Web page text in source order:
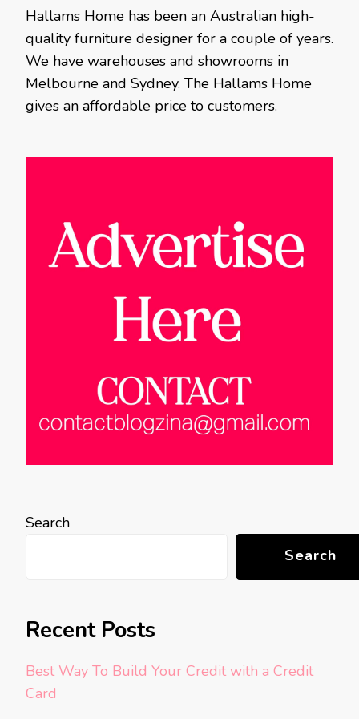
Hallams Home has been an Australian high-
quality furniture designer for a couple of years.
We have warehouses and showrooms in
Melbourne and Sydney. The Hallams Home
gives an affordable price to customers.
Search
Search
Recent Posts
Best Way To Build Your Credit with a Credit
Card